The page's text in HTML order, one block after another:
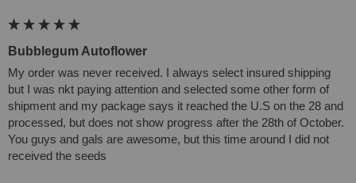
Bubblegum Autoflower
My order was never received. I always select insured shipping
but I was nkt paying attention and selected some other form of
shipment and my package says it reached the U.S on the 28 and
processed, but does not show progress after the 28th of October.
You guys and gals are awesome, but this time around I did not
received the seeds